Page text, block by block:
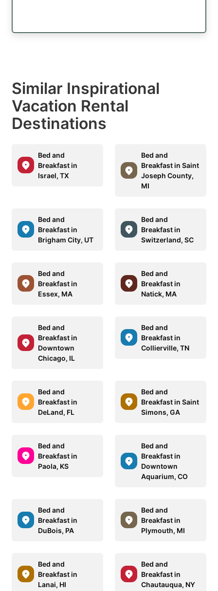
Similar Inspirational
Vacation Rental
Destinations
Bed and
Breakfast in
Israel, TX
Bed and
Breakfast in Saint
Joseph County,
MI
Bed and
Breakfast in
Brigham City, UT
Bed and
Breakfast in
Switzerland, SC
Bed and
Breakfast in
Essex, MA
Bed and
Breakfast in
Natick, MA
Bed and
Breakfast in
Downtown
Chicago, IL
Bed and
Breakfast in
Collierville, TN
Bed and
Breakfast in
DeLand, FL
Bed and
Breakfast in Saint
Simons, GA
Bed and
Breakfast in
Paola, KS
Bed and
Breakfast in
Downtown
Aquarium, CO
Bed and
Breakfast in
DuBois, PA
Bed and
Breakfast in
Plymouth, MI
Bed and
Breakfast in
Lanai, HI
Bed and
Breakfast in
Chautauqua, NY